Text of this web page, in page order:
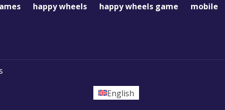
happy wheels happy wheels game
mobile
English